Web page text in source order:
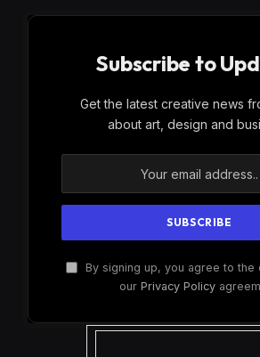
Subscribe to
Get the latest creative news
about art, design and
By signing up, you agree to the
our Privacy Policy